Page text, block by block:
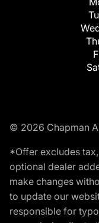
© 2026 Chapman
*Offer excludes
optional dealer
make changes
to update our
responsible for